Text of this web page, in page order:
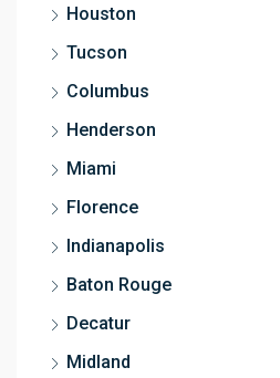
Houston
Tucson
Columbus
Henderson
Miami
Florence
Indianapolis
Baton Rouge
Decatur
Midland